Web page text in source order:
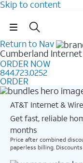
Skip to content
Return to Nav
Cumberland Internet
ORDER NOW
844.723.0252
ORDER
AT&T Internet &
Get fast, reliable
months​
Price after combined
paperless billing.